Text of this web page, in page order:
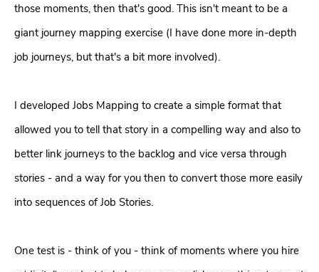
those moments, then that's good. This isn't meant to be a
giant journey mapping exercise (I have done more in-depth
job journeys, but that's a bit more involved).
I developed Jobs Mapping to create a simple format that
allowed you to tell that story in a compelling way and also to
better link journeys to the backlog and vice versa through
stories - and a way for you then to convert those more easily
into sequences of Job Stories.
One test is - think of you - think of moments where you hire